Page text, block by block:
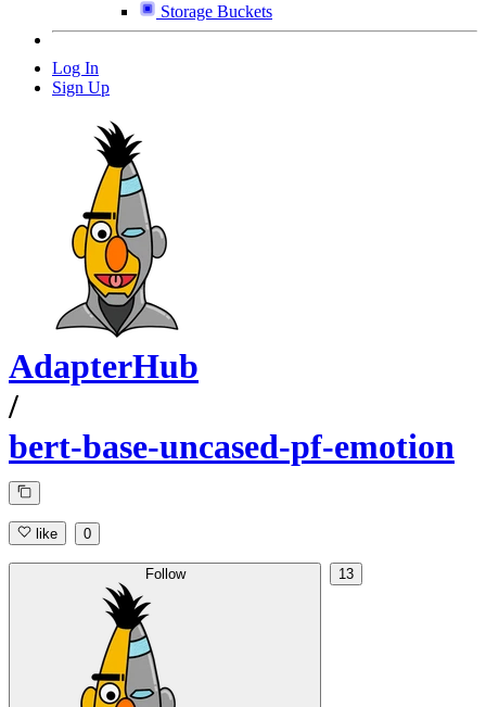
Storage Buckets
Log In
Sign Up
AdapterHub
/
bert-base-uncased-pf-emotion
like 0
Follow 13